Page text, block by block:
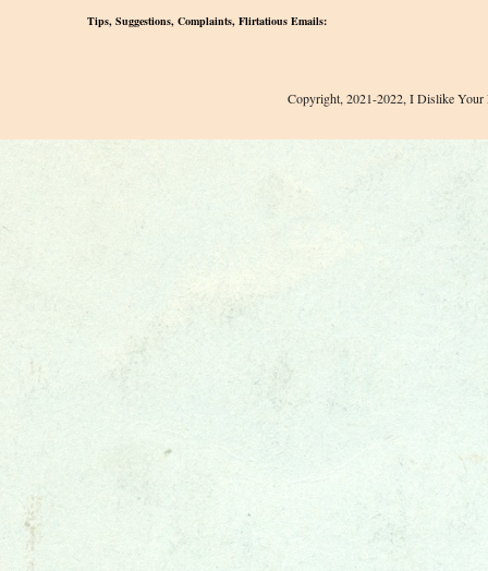
Tips, Suggestions, Complaints, Flirtatious Emails:
Copyright, 2021-2022, I Dislike Your